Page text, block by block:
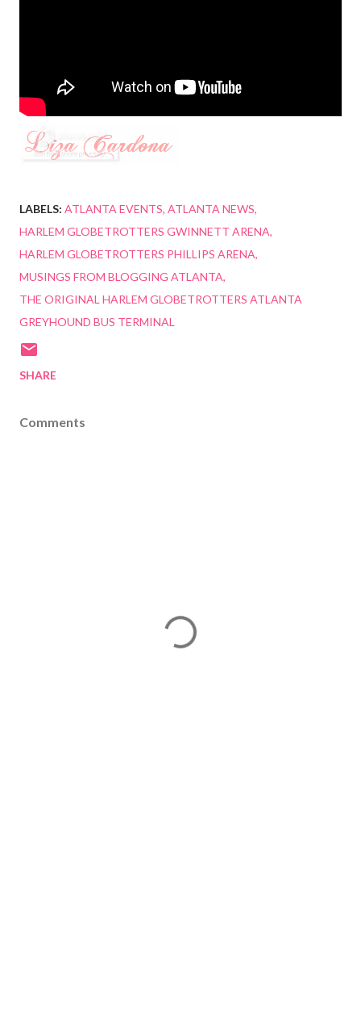
LABELS: ATLANTA EVENTS ATLANTA NEWS
HARLEM GLOBETROTTERS GWINNETT ARENA
HARLEM GLOBETROTTERS PHILLIPS ARENA
MUSINGS FROM BLOGGING ATLANTA
THE ORIGINAL HARLEM GLOBETROTTERS ATLANTA
GREYHOUND BUS TERMINAL
SHARE
Comments